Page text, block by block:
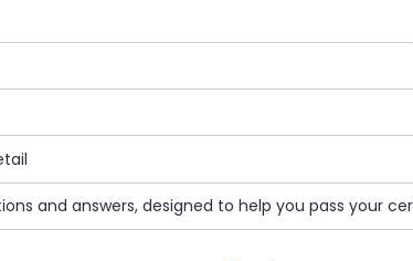
and answers, designed to help you pass your